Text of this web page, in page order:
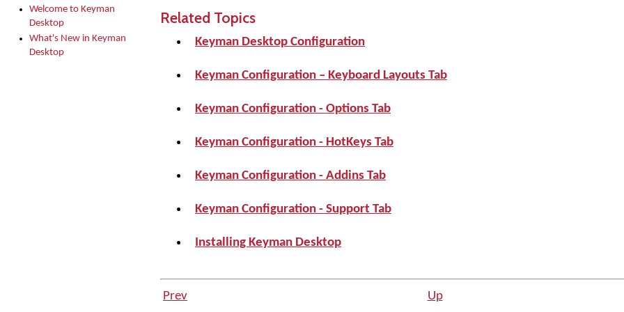
Welcome to Keyman
Desktop
What's New in Keyman
Desktop
Related Topics
Keyman Desktop Configuration
Keyman Configuration – Keyboard Layouts Tab
Keyman Configuration - Options Tab
Keyman Configuration - HotKeys Tab
Keyman Configuration - Addins Tab
Keyman Configuration - Support Tab
Installing Keyman Desktop
Prev Up